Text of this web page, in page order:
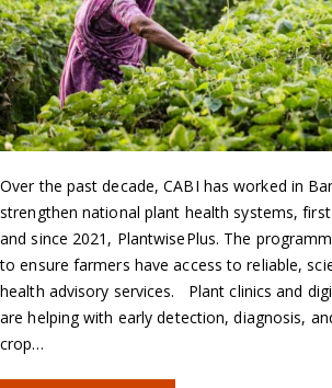
Over the past decade, CABI has worked in
strengthen national plant health systems,
and since 2021, PlantwisePlus. The
to ensure farmers have access to reliable,
health advisory services. Plant clinics and
are helping with early detection, diagnosis,
crop…